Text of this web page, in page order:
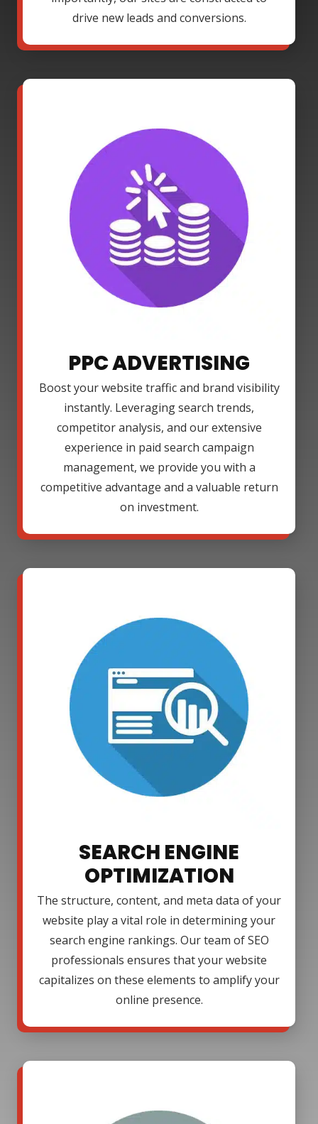
drive new leads and conversions.
PPC ADVERTISING
Boost your website traffic and brand visibility
instantly. Leveraging search trends,
competitor analysis, and our extensive
experience in paid search campaign
management, we provide you with a
competitive advantage and a valuable return
on investment.
SEARCH ENGINE
OPTIMIZATION
The structure, content, and meta data of your
website play a vital role in determining your
search engine rankings. Our team of SEO
professionals ensures that your website
capitalizes on these elements to amplify your
online presence.